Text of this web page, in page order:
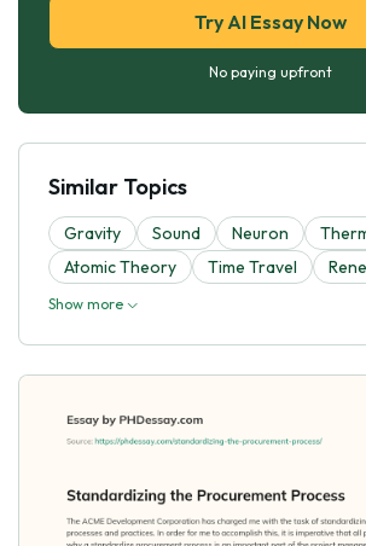
Try AI Essay Now
No paying upfront
Similar Topics
Gravity Sound Neuron
Atomic Theory
Time Travel
Show more